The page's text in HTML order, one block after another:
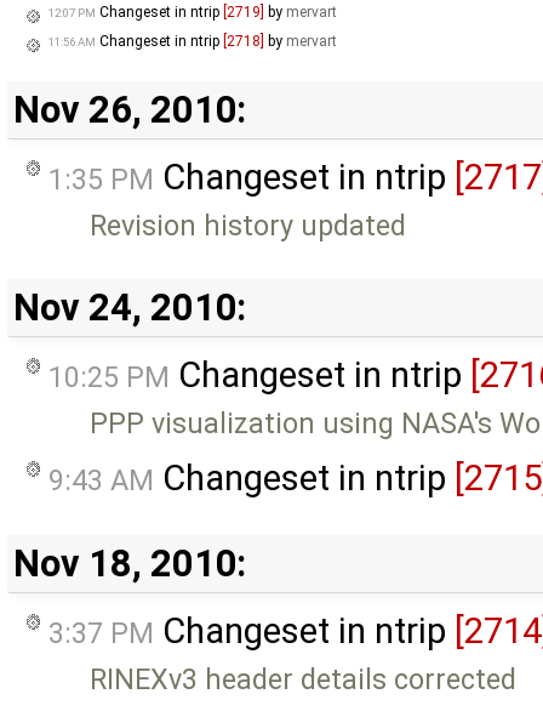
12:07 PM Changeset in ntrip [2719] by mervart
11:56 AM Changeset in ntrip [2718] by mervart
Nov 26, 2010:
1:35 PM Changeset in ntrip
Revision history updated
Nov 24, 2010:
10:25 PM Changeset in ntrip
PPP visualization using NASA's
9:43 AM Changeset in ntrip
Nov 18, 2010:
3:37 PM Changeset in ntrip
RINEXv3 header details corrected